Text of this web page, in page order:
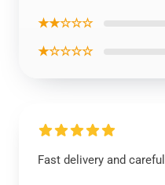
★★☆☆☆
★☆☆☆☆
Fast delivery and